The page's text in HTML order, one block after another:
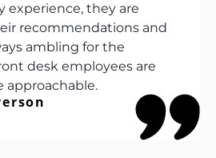
experience, they are
recommendations and
ambling for the
desk employees are
approachable.